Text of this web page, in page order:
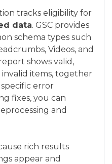
tracks eligibility for
data. GSC provides
schema types such
Videos, and
shows valid,
items, together
error
fixes, you can
and
rich results
appear and